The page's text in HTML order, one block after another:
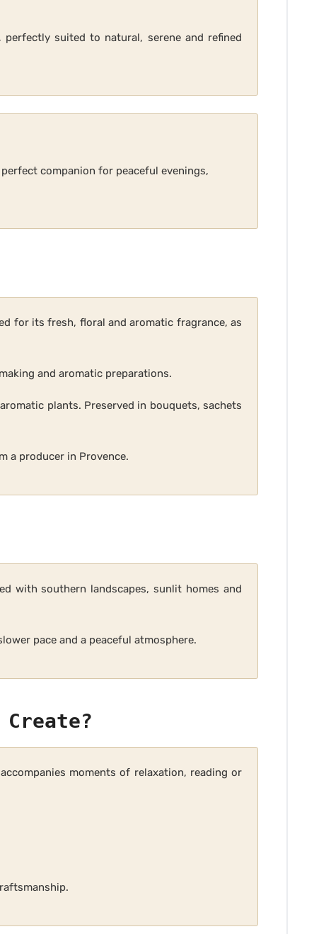
suited to natural, serene and refined
companion for peaceful evenings,
for its fresh, floral and aromatic fragrance, as
and aromatic preparations.
plants. Preserved in bouquets, sachets
a producer in Provence.
with southern landscapes, sunlit homes and
pace and a peaceful atmosphere.
moments of relaxation, reading or